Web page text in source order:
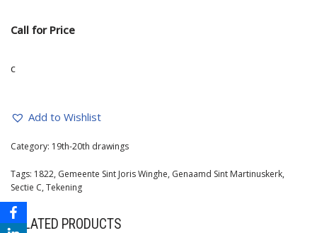
Call for Price
c
Add to Wishlist
Category: 19th-20th drawings
Tags: 1822, Gemeente Sint Joris Winghe, Genaamd Sint Martinuskerk,
Sectie C,Tekening
RELATED PRODUCTS